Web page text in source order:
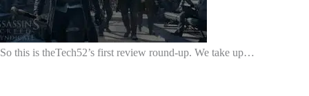
So this is theTech52’s first review round-up. We take up…